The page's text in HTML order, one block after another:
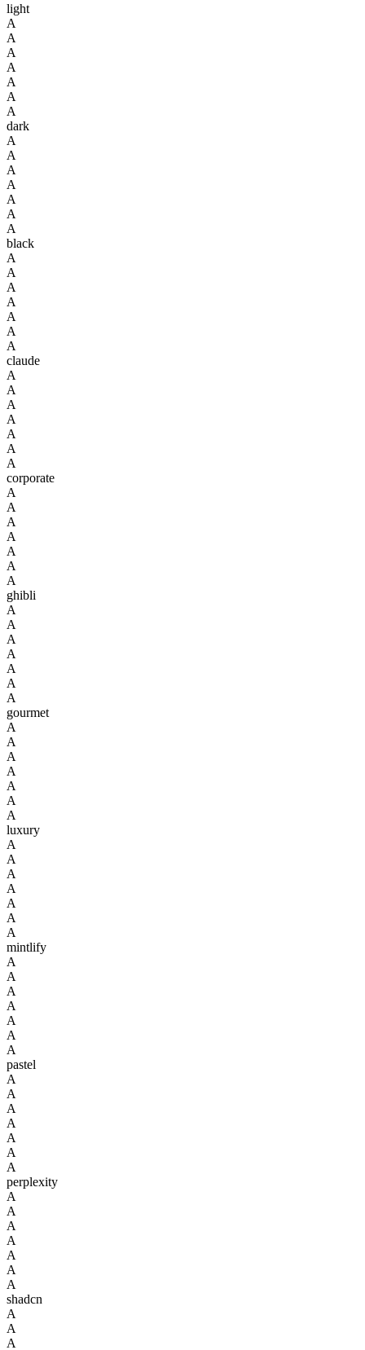
light
A
A
A
A
A
A
A
dark
A
A
A
A
A
A
A
black
A
A
A
A
A
A
A
claude
A
A
A
A
A
A
A
corporate
A
A
A
A
A
A
A
ghibli
A
A
A
A
A
A
A
gourmet
A
A
A
A
A
A
A
luxury
A
A
A
A
A
A
A
mintlify
A
A
A
A
A
A
A
pastel
A
A
A
A
A
A
A
perplexity
A
A
A
A
A
A
A
shadcn
A
A
A